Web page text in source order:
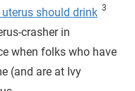
should drink 3
crasher in
when folks who have
(and are at Ivy